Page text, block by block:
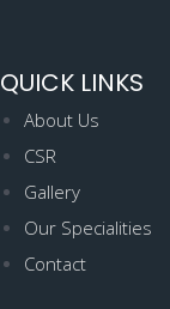
QUICK LINKS
About Us
CSR
Gallery
Our Specialities
Contact